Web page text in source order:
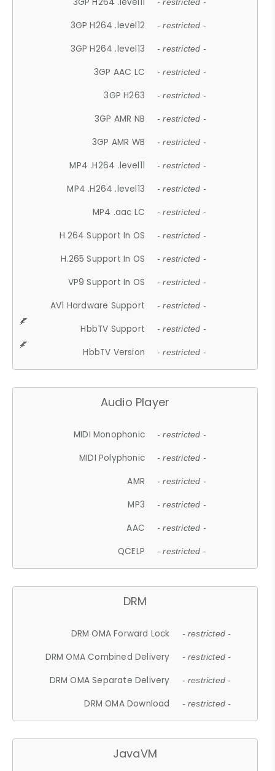
- restricted -
3GP H264 .level12 - restricted -
3GP H264 .level13 - restricted -
3GP AAC LC - restricted -
3GP H263 - restricted -
3GP AMR NB - restricted -
3GP AMR WB - restricted -
MP4 .H264 .level11 - restricted -
MP4 .H264 .level13 - restricted -
MP4 .aac LC - restricted -
H.264 Support In OS - restricted -
H.265 Support In OS - restricted -
VP9 Support In OS - restricted -
AV1 Hardware Support - restricted -
HbbTV Support - restricted -
HbbTV Version - restricted -
Audio Player
MIDI Monophonic - restricted -
MIDI Polyphonic - restricted -
AMR - restricted -
MP3 - restricted -
AAC - restricted -
QCELP - restricted -
DRM
DRM OMA Forward Lock - restricted -
DRM OMA Combined Delivery - restricted -
DRM OMA Separate Delivery - restricted -
DRM OMA Download - restricted -
JavaVM